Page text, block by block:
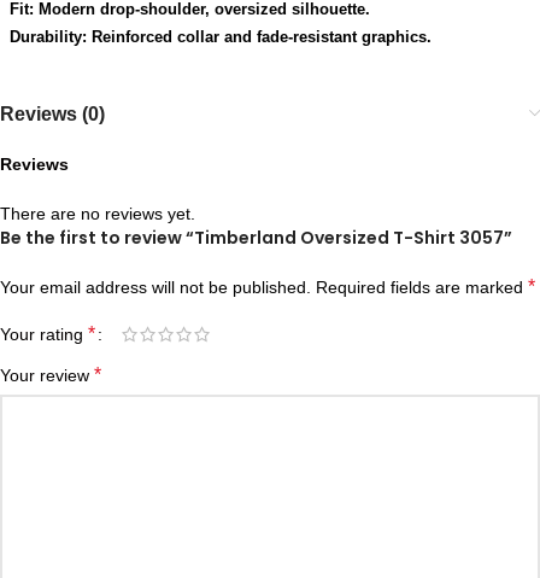
Fit: Modern drop-shoulder, oversized silhouette.
Durability: Reinforced collar and fade-resistant graphics.
Reviews (0)
Reviews
There are no reviews yet.
Be the first to review “Timberland Oversized T-Shirt 3057”
Your email address will not be published. Required fields are marked *
Your rating *
Your review *